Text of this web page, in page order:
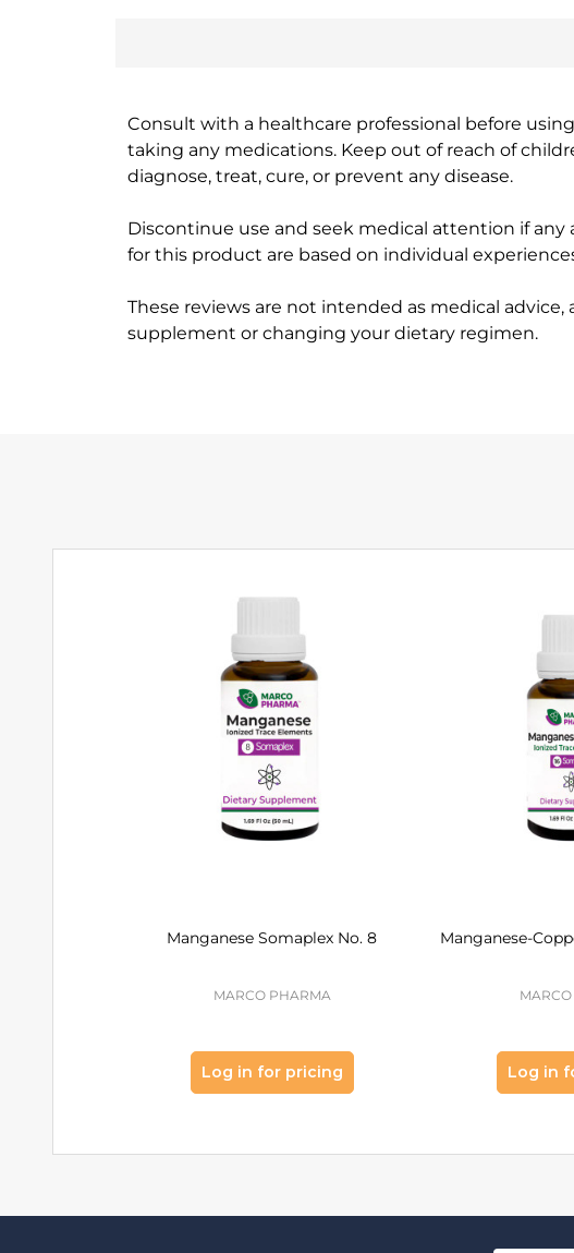
Consult with a healthcare professional before
taking any medications. Keep out of reach of
diagnose, treat, cure, or prevent any disease.
Discontinue use and seek medical attention if
for this product are based on individual
These reviews are not intended as medical
supplement or changing your dietary regimen.
Manganese Somaplex No. 8
MARCO PHARMA
Log in for pricing
Manganese-
Log in